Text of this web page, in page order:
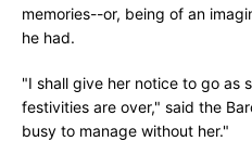
memories--or, being of an
he had.
"I shall give her notice to go as
festivities are over," said the
busy to manage without her."